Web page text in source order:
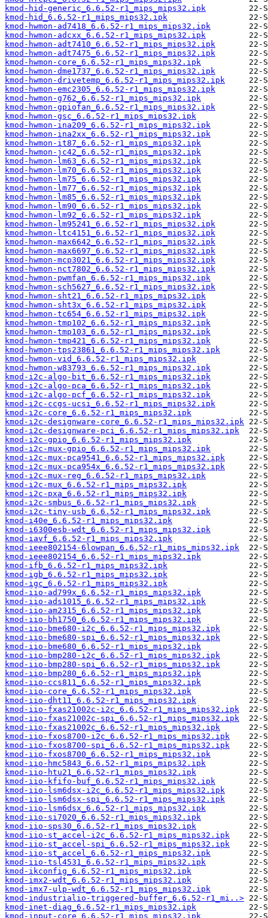
kmod-hid-generic_6.6.52-r1_mips_mips32.ipk
kmod-hid_6.6.52-r1_mips_mips32.ipk
kmod-hwmon-ad7418_6.6.52-r1_mips_mips32.ipk
kmod-hwmon-adcxx_6.6.52-r1_mips_mips32.ipk
kmod-hwmon-adt7410_6.6.52-r1_mips_mips32.ipk
kmod-hwmon-adt7475_6.6.52-r1_mips_mips32.ipk
kmod-hwmon-core_6.6.52-r1_mips_mips32.ipk
kmod-hwmon-dme1737_6.6.52-r1_mips_mips32.ipk
kmod-hwmon-drivetemp_6.6.52-r1_mips_mips32.ipk
kmod-hwmon-emc2305_6.6.52-r1_mips_mips32.ipk
kmod-hwmon-g762_6.6.52-r1_mips_mips32.ipk
kmod-hwmon-gpiofan_6.6.52-r1_mips_mips32.ipk
kmod-hwmon-gsc_6.6.52-r1_mips_mips32.ipk
kmod-hwmon-ina209_6.6.52-r1_mips_mips32.ipk
kmod-hwmon-ina2xx_6.6.52-r1_mips_mips32.ipk
kmod-hwmon-it87_6.6.52-r1_mips_mips32.ipk
kmod-hwmon-jc42_6.6.52-r1_mips_mips32.ipk
kmod-hwmon-lm63_6.6.52-r1_mips_mips32.ipk
kmod-hwmon-lm70_6.6.52-r1_mips_mips32.ipk
kmod-hwmon-lm75_6.6.52-r1_mips_mips32.ipk
kmod-hwmon-lm77_6.6.52-r1_mips_mips32.ipk
kmod-hwmon-lm85_6.6.52-r1_mips_mips32.ipk
kmod-hwmon-lm90_6.6.52-r1_mips_mips32.ipk
kmod-hwmon-lm92_6.6.52-r1_mips_mips32.ipk
kmod-hwmon-lm95241_6.6.52-r1_mips_mips32.ipk
kmod-hwmon-ltc4151_6.6.52-r1_mips_mips32.ipk
kmod-hwmon-max6642_6.6.52-r1_mips_mips32.ipk
kmod-hwmon-max6697_6.6.52-r1_mips_mips32.ipk
kmod-hwmon-mcp3021_6.6.52-r1_mips_mips32.ipk
kmod-hwmon-nct7802_6.6.52-r1_mips_mips32.ipk
kmod-hwmon-pwmfan_6.6.52-r1_mips_mips32.ipk
kmod-hwmon-sch5627_6.6.52-r1_mips_mips32.ipk
kmod-hwmon-sht21_6.6.52-r1_mips_mips32.ipk
kmod-hwmon-sht3x_6.6.52-r1_mips_mips32.ipk
kmod-hwmon-tc654_6.6.52-r1_mips_mips32.ipk
kmod-hwmon-tmp102_6.6.52-r1_mips_mips32.ipk
kmod-hwmon-tmp103_6.6.52-r1_mips_mips32.ipk
kmod-hwmon-tmp421_6.6.52-r1_mips_mips32.ipk
kmod-hwmon-tps23861_6.6.52-r1_mips_mips32.ipk
kmod-hwmon-vid_6.6.52-r1_mips_mips32.ipk
kmod-hwmon-w83793_6.6.52-r1_mips_mips32.ipk
kmod-i2c-algo-bit_6.6.52-r1_mips_mips32.ipk
kmod-i2c-algo-pca_6.6.52-r1_mips_mips32.ipk
kmod-i2c-algo-pcf_6.6.52-r1_mips_mips32.ipk
kmod-i2c-ccgs-ucsi_6.6.52-r1_mips_mips32.ipk
kmod-i2c-core_6.6.52-r1_mips_mips32.ipk
kmod-i2c-designware-core_6.6.52-r1_mips_mips32.ipk
kmod-i2c-designware-pci_6.6.52-r1_mips_mips32.ipk
kmod-i2c-gpio_6.6.52-r1_mips_mips32.ipk
kmod-i2c-mux-gpio_6.6.52-r1_mips_mips32.ipk
kmod-i2c-mux-pca9541_6.6.52-r1_mips_mips32.ipk
kmod-i2c-mux-pca954x_6.6.52-r1_mips_mips32.ipk
kmod-i2c-mux-reg_6.6.52-r1_mips_mips32.ipk
kmod-i2c-mux_6.6.52-r1_mips_mips32.ipk
kmod-i2c-pxa_6.6.52-r1_mips_mips32.ipk
kmod-i2c-smbus_6.6.52-r1_mips_mips32.ipk
kmod-i2c-tiny-usb_6.6.52-r1_mips_mips32.ipk
kmod-i40e_6.6.52-r1_mips_mips32.ipk
kmod-i6300esb-wdt_6.6.52-r1_mips_mips32.ipk
kmod-iavf_6.6.52-r1_mips_mips32.ipk
kmod-ieee802154-6lowpan_6.6.52-r1_mips_mips32.ipk
kmod-ieee802154_6.6.52-r1_mips_mips32.ipk
kmod-ifb_6.6.52-r1_mips_mips32.ipk
kmod-igb_6.6.52-r1_mips_mips32.ipk
kmod-igc_6.6.52-r1_mips_mips32.ipk
kmod-iio-ad799x_6.6.52-r1_mips_mips32.ipk
kmod-iio-ads1015_6.6.52-r1_mips_mips32.ipk
kmod-iio-am2315_6.6.52-r1_mips_mips32.ipk
kmod-iio-bh1750_6.6.52-r1_mips_mips32.ipk
kmod-iio-bme680-i2c_6.6.52-r1_mips_mips32.ipk
kmod-iio-bme680-spi_6.6.52-r1_mips_mips32.ipk
kmod-iio-bme680_6.6.52-r1_mips_mips32.ipk
kmod-iio-bmp280-i2c_6.6.52-r1_mips_mips32.ipk
kmod-iio-bmp280-spi_6.6.52-r1_mips_mips32.ipk
kmod-iio-bmp280_6.6.52-r1_mips_mips32.ipk
kmod-iio-ccs811_6.6.52-r1_mips_mips32.ipk
kmod-iio-core_6.6.52-r1_mips_mips32.ipk
kmod-iio-dht11_6.6.52-r1_mips_mips32.ipk
kmod-iio-fxas21002c-i2c_6.6.52-r1_mips_mips32.ipk
kmod-iio-fxas21002c-spi_6.6.52-r1_mips_mips32.ipk
kmod-iio-fxas21002c_6.6.52-r1_mips_mips32.ipk
kmod-iio-fxos8700-i2c_6.6.52-r1_mips_mips32.ipk
kmod-iio-fxos8700-spi_6.6.52-r1_mips_mips32.ipk
kmod-iio-fxos8700_6.6.52-r1_mips_mips32.ipk
kmod-iio-hmc5843_6.6.52-r1_mips_mips32.ipk
kmod-iio-htu21_6.6.52-r1_mips_mips32.ipk
kmod-iio-kfifo-buf_6.6.52-r1_mips_mips32.ipk
kmod-iio-lsm6dsx-i2c_6.6.52-r1_mips_mips32.ipk
kmod-iio-lsm6dsx-spi_6.6.52-r1_mips_mips32.ipk
kmod-iio-lsm6dsx_6.6.52-r1_mips_mips32.ipk
kmod-iio-si7020_6.6.52-r1_mips_mips32.ipk
kmod-iio-sps30_6.6.52-r1_mips_mips32.ipk
kmod-iio-st_accel-i2c_6.6.52-r1_mips_mips32.ipk
kmod-iio-st_accel-spi_6.6.52-r1_mips_mips32.ipk
kmod-iio-st_accel_6.6.52-r1_mips_mips32.ipk
kmod-iio-tsl4531_6.6.52-r1_mips_mips32.ipk
kmod-ikconfig_6.6.52-r1_mips_mips32.ipk
kmod-imx2-wdt_6.6.52-r1_mips_mips32.ipk
kmod-imx7-ulp-wdt_6.6.52-r1_mips_mips32.ipk
kmod-industrialio-triggered-buffer_6.6.52-r1_mi..>
kmod-inet-diag_6.6.52-r1_mips_mips32.ipk
kmod-input-core_6.6.52-r1_mips_mips32.ipk